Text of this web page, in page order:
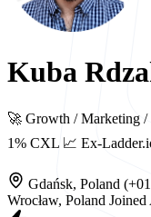
Kuba
🚀 Growth / Marketing /
1% CXL 📈 Ex-
Gdańsk, Poland
Wrocław, Poland Joined